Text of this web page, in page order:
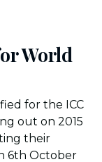
World
for the ICC
out on 2015
their
6th October